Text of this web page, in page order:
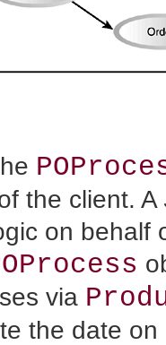
the client. A
on behalf
via
the date